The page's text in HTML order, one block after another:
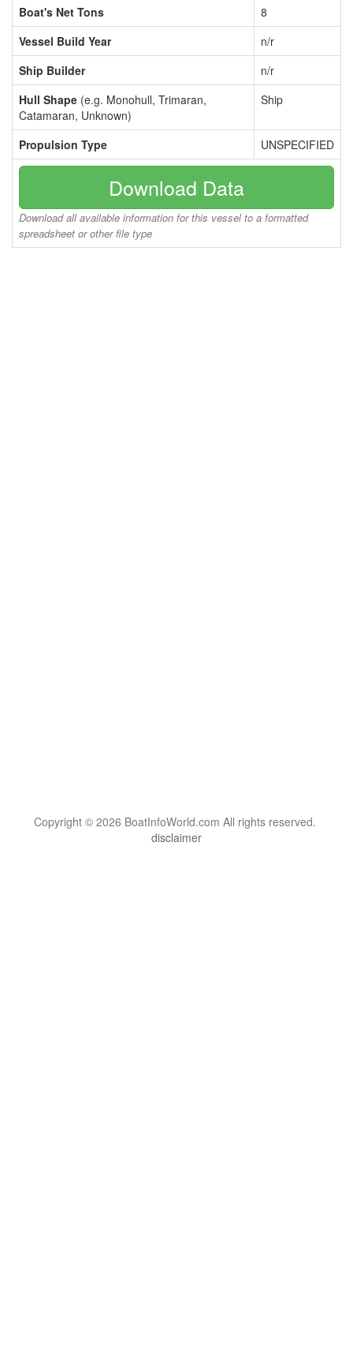
Boat's Net Tons
8
Vessel Build Year
n/r
Ship Builder
n/r
Hull Shape (e.g. Monohull, Trimaran,
Catamaran, Unknown)
Ship
Propulsion Type UNSPECIFIED
Download Data
Download all available information for this vessel to a formatted
spreadsheet or other file type
Copyright © 2026 BoatInfoWorld.com All rights reserved.
disclaimer